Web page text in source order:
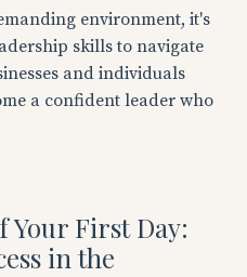
environment, it's
skills to navigate
and individuals
a confident leader who
Your First Day:
in the